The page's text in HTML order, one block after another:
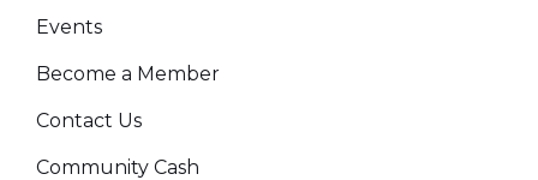
Events
Become a Member
Contact Us
Community Cash